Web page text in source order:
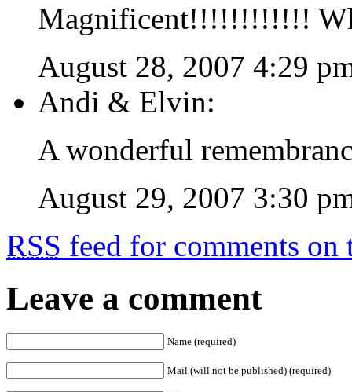
Magnificent!!!!!!!!!!!!
August 28, 2007 4:29
Andi & Elvin:
A wonderful
August 29, 2007 3:30
RSS feed for comments on
Leave a comment
Name (required)
Mail (will not be published) (required)